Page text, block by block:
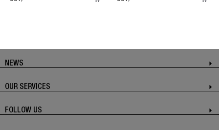
NEWS
OUR SERVICES
FOLLOW US